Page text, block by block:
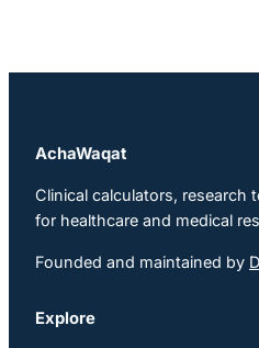
AchaWaqat
Clinical calculators, research
for healthcare and medical
Founded and maintained by
Explore